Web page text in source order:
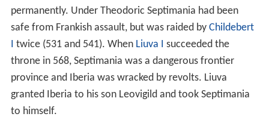
permanently. Under Theodoric Septimania had been
safe from Frankish assault, but was raided by Childebert
I twice (531 and 541). When Liuva I succeeded the
throne in 568, Septimania was a dangerous frontier
province and Iberia was wracked by revolts. Liuva
granted Iberia to his son Leovigild and took Septimania
to himself.